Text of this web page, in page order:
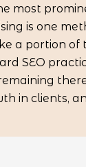
most
is one
a portion of
SEO
in clients,